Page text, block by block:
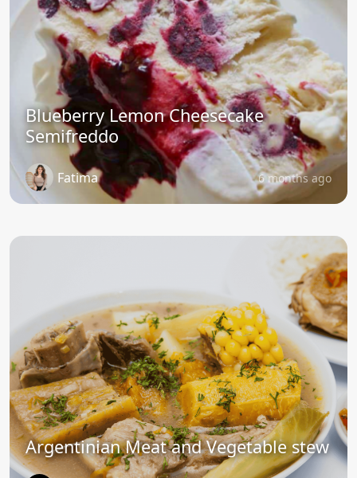
Blueberry Lemon Cheesecake
Semifreddo
Fatima 6 months ago
Argentinian Meat and Vegetable stew